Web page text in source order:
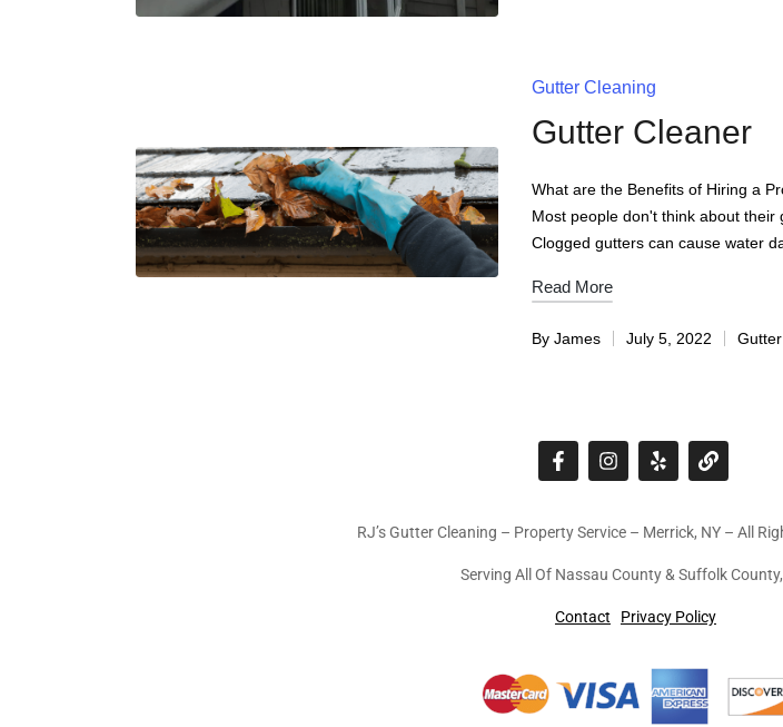
Gutter Cleaning
Gutter Cleaner
What are the Benefits of Hiring a
Most people don't think about their
Clogged gutters can cause water
Read More
By James July 5, 2022
RJ’s Gutter Cleaning – Property Service – Merrick, NY – All
Serving All Of Nassau County & Suffolk
Contact Privacy Policy